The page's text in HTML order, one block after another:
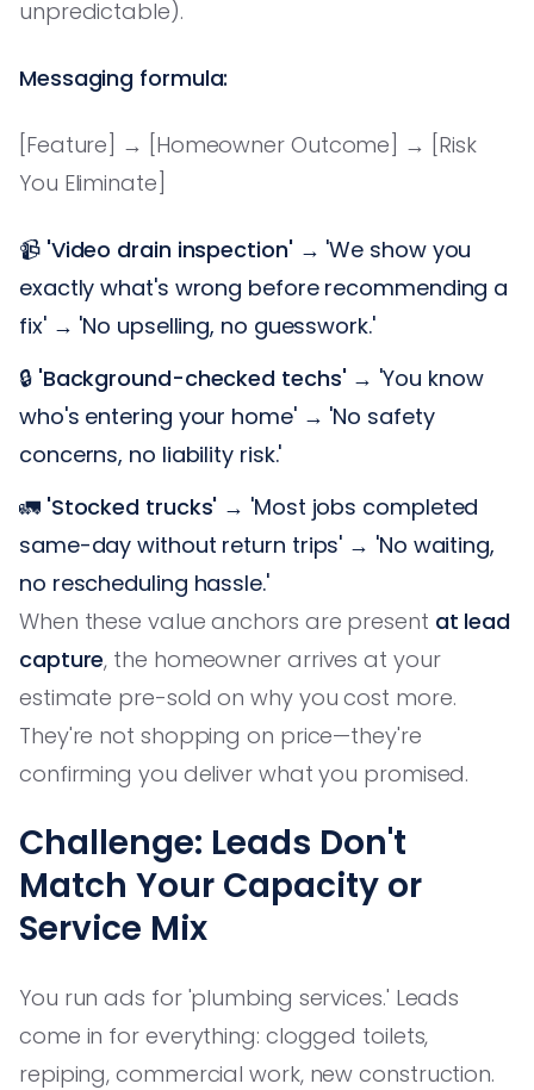
unpredictable).
Messaging formula:
[Feature] → [Homeowner Outcome] → [Risk
You Eliminate]
📹 'Video drain inspection' → 'We show you
exactly what's wrong before recommending a
fix' → 'No upselling, no guesswork.'
🔒 'Background-checked techs' → 'You know
who's entering your home' → 'No safety
concerns, no liability risk.'
🚛 'Stocked trucks' → 'Most jobs completed
same-day without return trips' → 'No waiting,
no rescheduling hassle.'
When these value anchors are present at lead
capture, the homeowner arrives at your
estimate pre-sold on why you cost more.
They're not shopping on price—they're
confirming you deliver what you promised.
Challenge: Leads Don't
Match Your Capacity or
Service Mix
You run ads for 'plumbing services.' Leads
come in for everything: clogged toilets,
repiping, commercial work, new construction.